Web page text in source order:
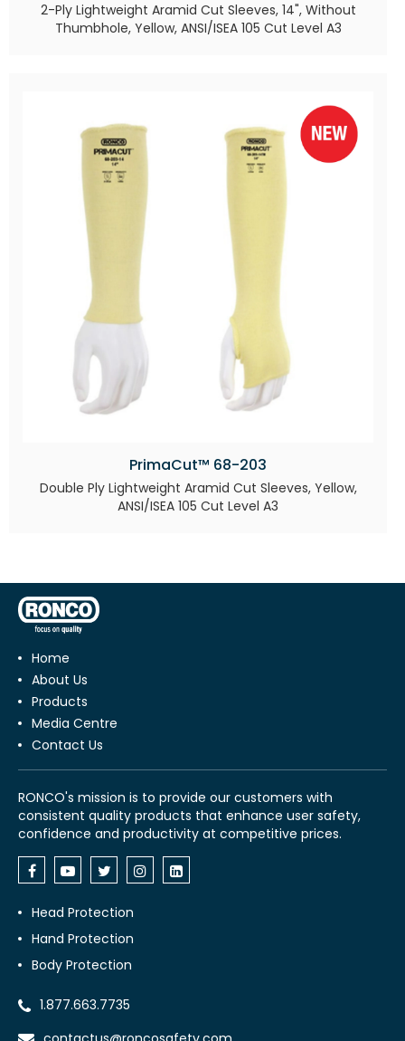
2-Ply Lightweight Aramid Cut Sleeves, 14", Without
Thumbhole, Yellow, ANSI/ISEA 105 Cut Level A3
PrimaCut™ 68-203
Double Ply Lightweight Aramid Cut Sleeves, Yellow,
ANSI/ISEA 105 Cut Level A3
Home
About Us
Products
Media Centre
Contact Us
RONCO's mission is to provide our customers with
consistent quality products that enhance user safety,
confidence and productivity at competitive prices.
Head Protection
Hand Protection
Body Protection
1.877.663.7735